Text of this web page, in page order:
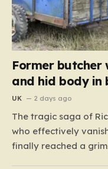
Former butcher
and hid body in
UK 2 days ago
The tragic saga of
who effectively
finally reached a